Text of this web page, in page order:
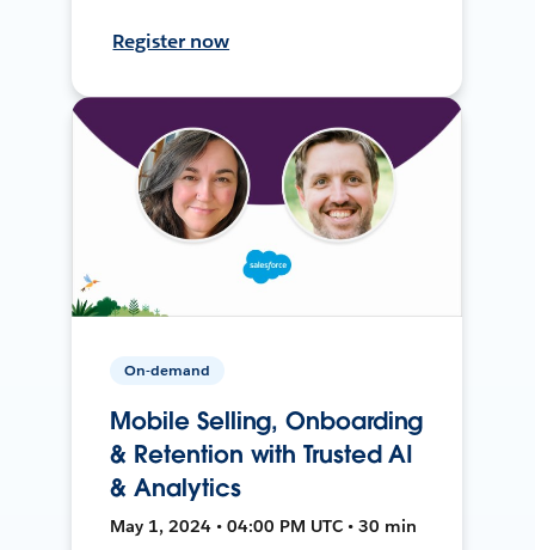
Register now
On-demand
Mobile Selling, Onboarding
& Retention with Trusted AI
& Analytics
May 1, 2024 • 04:00 PM UTC • 30 min